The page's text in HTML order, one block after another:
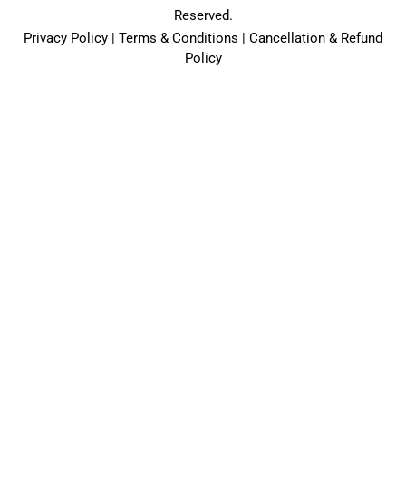
Reserved.
Privacy Policy | Terms & Conditions | Cancellation & Refund
Policy